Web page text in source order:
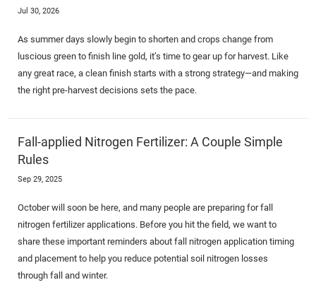
Jul 30, 2026
As summer days slowly begin to shorten and crops change from
luscious green to finish line gold, it’s time to gear up for harvest. Like
any great race, a clean finish starts with a strong strategy—and making
the right pre-harvest decisions sets the pace.
Fall-applied Nitrogen Fertilizer: A Couple Simple
Rules
Sep 29, 2025
October will soon be here, and many people are preparing for fall
nitrogen fertilizer applications. Before you hit the field, we want to
share these important reminders about fall nitrogen application timing
and placement to help you reduce potential soil nitrogen losses
through fall and winter.